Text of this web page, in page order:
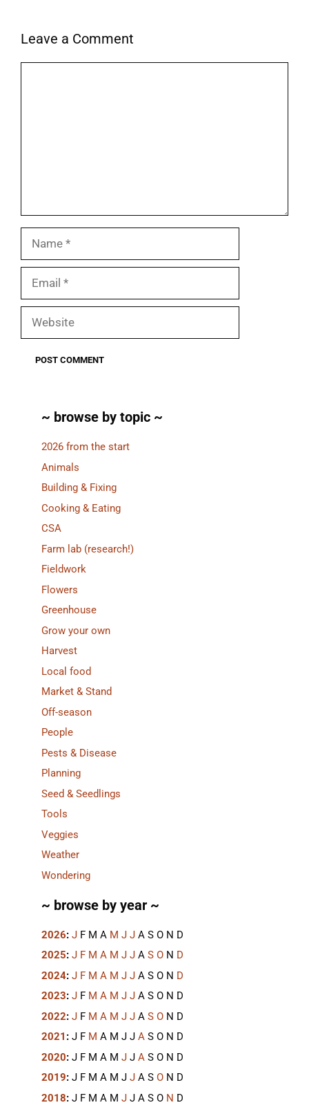
Leave a Comment
Website
~ browse by topic ~
2026 from the start
Animals
Building & Fixing
Cooking & Eating
CSA
Farm lab (research!)
Fieldwork
Flowers
Greenhouse
Grow your own
Harvest
Local food
Market & Stand
Off-season
People
Pests & Disease
Planning
Seed & Seedlings
Tools
Veggies
Weather
Wondering
~ browse by year ~
2026: J F M A M J J A S O N D
2025: J F M A M J J A S O N D
2024: J F M A M J J A S O N D
2023: J F M A M J J A S O N D
2022: J F M A M J J A S O N D
2021 : J F M A M J J A S O N D
2020: J F M A M J J A S O N D
2019: J F M A M J J A S O N D
2018: J F M A M J J A S O N D